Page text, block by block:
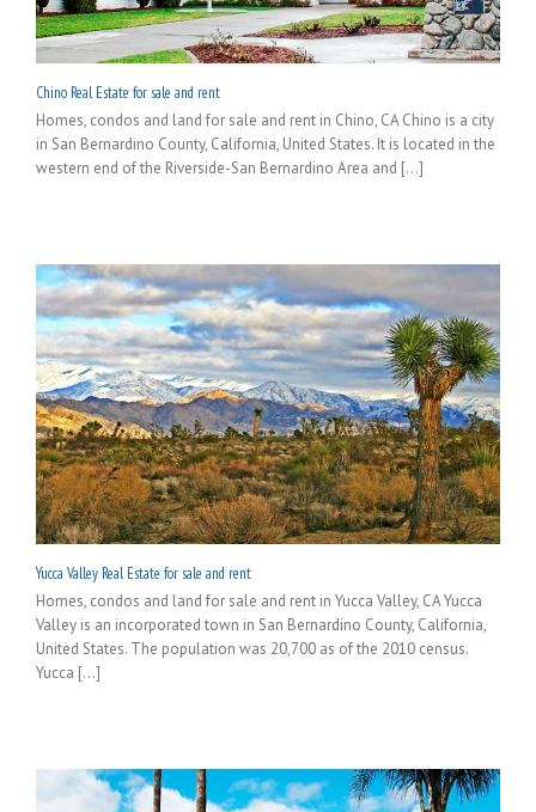
Chino Real Estate for sale and rent
Homes, condos and land for sale and rent in Chino, CA Chino is a city
in San Bernardino County, California, United States. It is located in the
western end of the Riverside-San Bernardino Area and [...]
Yucca Valley Real Estate for sale and rent
Homes, condos and land for sale and rent in Yucca Valley, CA Yucca
Valley is an incorporated town in San Bernardino County, California,
United States. The population was 20,700 as of the 2010 census.
Yucca [...]